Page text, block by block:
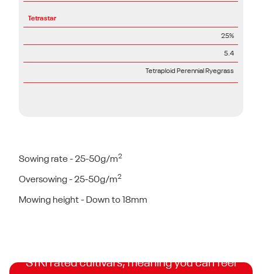
Tetrastar
25%
5.4
Tetraploid Perennial Ryegrass
Sowing rate - 25-50g/m2
Oversowing - 25-50g/m2
Mowing height - Down to 18mm
BSPB Turfgrass Seed
STRI rated cultivars, meaning you can feel